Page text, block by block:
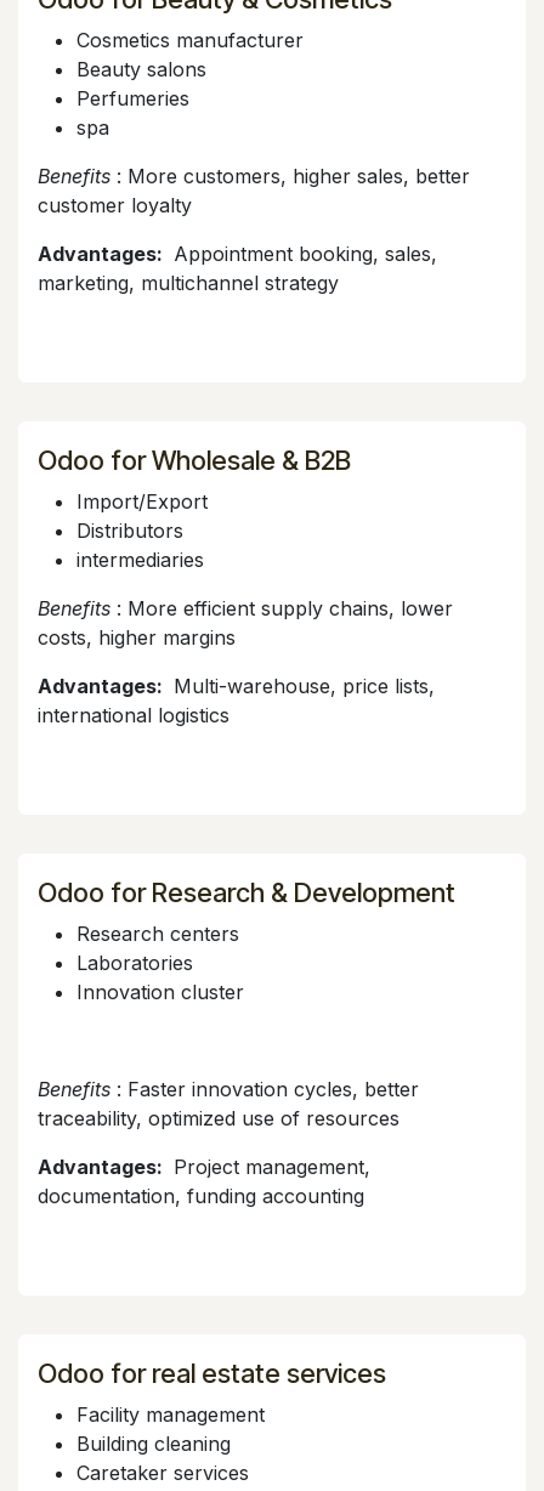
Cosmetics manufacturer
Beauty salons
Perfumeries
spa
Benefits : More customers, higher sales, better
customer loyalty
Advantages: Appointment booking, sales,
marketing, multichannel strategy
Odoo for Wholesale & B2B
Import/Export
Distributors
intermediaries
Benefits : More efficient supply chains, lower
costs, higher margins
Advantages: Multi-warehouse, price lists,
international logistics
Odoo for Research & Development
Research centers
Laboratories
Innovation cluster
Benefits : Faster innovation cycles, better
traceability, optimized use of resources
Advantages: Project management,
documentation, funding accounting
Odoo for real estate services
Facility management
Building cleaning
Caretaker services